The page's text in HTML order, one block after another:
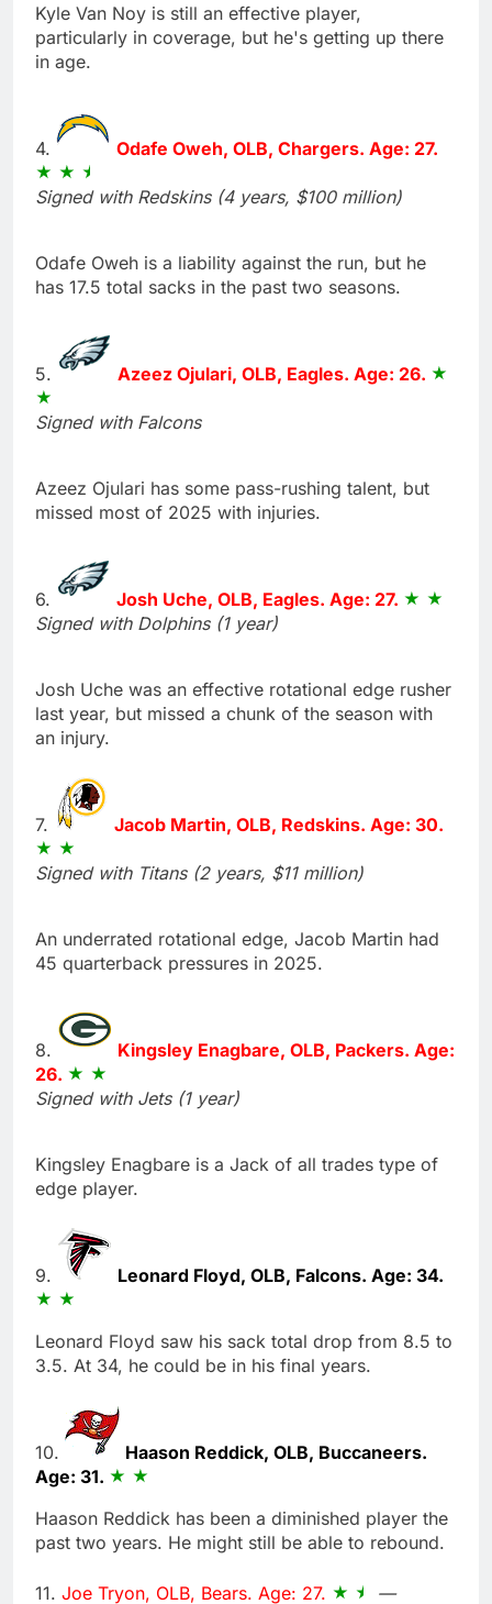
Kyle Van Noy is still an effective player,
particularly in coverage, but he's getting up there
in age.
4. Odafe Oweh, OLB, Chargers. Age: 27.
Signed with Redskins (4 years, $100 million)
Odafe Oweh is a liability against the run, but he
has 17.5 total sacks in the past two seasons.
5. Azeez Ojulari, OLB, Eagles. Age: 26.
Signed with Falcons
Azeez Ojulari has some pass-rushing talent, but
missed most of 2025 with injuries.
6.
Josh Uche, OLB, Eagles. Age: 27.
Signed with Dolphins (1 year)
Josh Uche was an effective rotational edge rusher
last year, but missed a chunk of the season with
an injury.
7. Jacob Martin, OLB, Redskins. Age: 30.
Signed with Titans (2 years, $11 million)
An underrated rotational edge, Jacob Martin had
45 quarterback pressures in 2025.
8.
Kingsley Enagbare, OLB, Packers. Age:
26.
Signed with Jets (1 year)
Kingsley Enagbare is a Jack of all trades type of
edge player.
9. Leonard Floyd, OLB, Falcons. Age: 34.
Leonard Floyd saw his sack total drop from 8.5 to
3.5. At 34, he could be in his final years.
10.
Haason Reddick, OLB, Buccaneers.
Age: 31.
Haason Reddick has been a diminished player the
past two years. He might still be able to rebound.
11. Joe Tryon, OLB, Bears. Age: 27. —